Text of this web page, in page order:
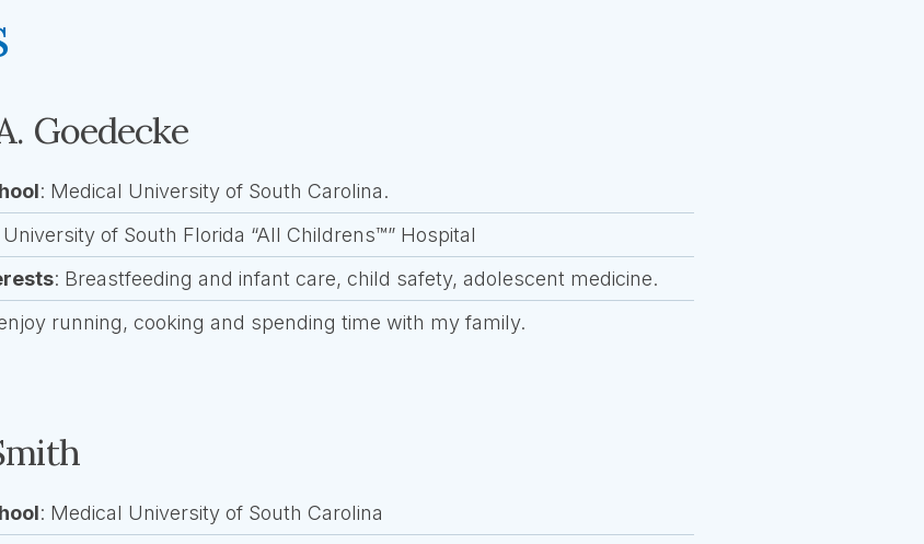
Goedecke
: Medical University of South Carolina.
University of South Florida “All Childrens™” Hospital
: Breastfeeding and infant care, child safety, adolescent medicine.
running, cooking and spending time with my family.
: Medical University of South Carolina